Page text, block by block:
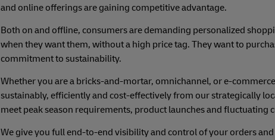
and online offerings are gaining competitive advantage.
Both on and offline, consumers are demanding personalized
when they want them, without a high price tag. They want to
commitment to sustainability.
Whether you are a bricks-and-mortar, omnichannel, or e-
sustainably, efficiently and cost-effectively from our strategically
meet peak season requirements, product launches and fluctuating
We give you full end-to-end visibility and control of your orders